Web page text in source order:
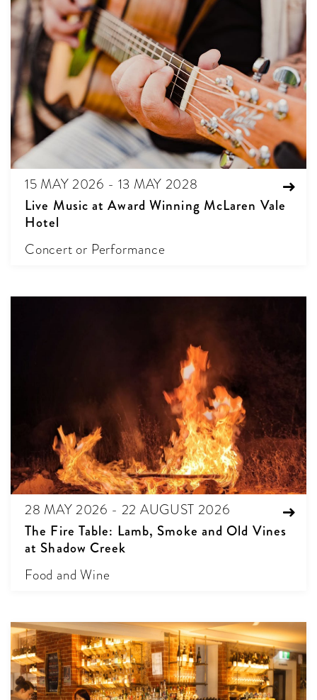
15 MAY 2026 - 13 MAY 2028
Live Music at Award Winning McLaren Vale
Hotel
Concert or Performance
28 MAY 2026 - 22 AUGUST 2026
The Fire Table: Lamb, Smoke and Old Vines
at Shadow Creek
Food and Wine